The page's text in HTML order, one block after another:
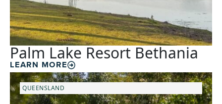
Palm Lake Resort Bethania
LEARN MORE
QUEENSLAND